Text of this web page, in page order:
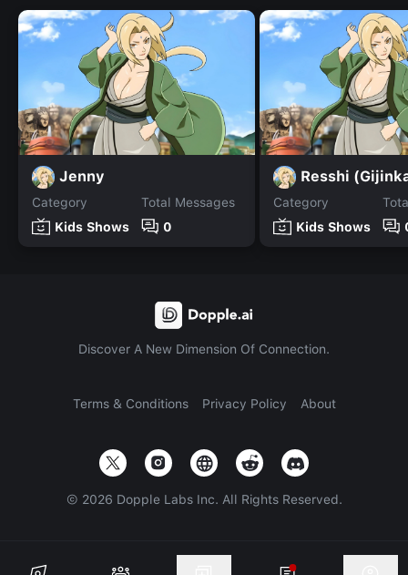
Jenny
Category
Kids Shows
Total Messages
0
Resshi
Category
Kids Shows
Discover A New Dimension Of Connection.
Terms & Conditions Privacy Policy About
© 2026 Dopple Labs Inc. All Rights Reserved.